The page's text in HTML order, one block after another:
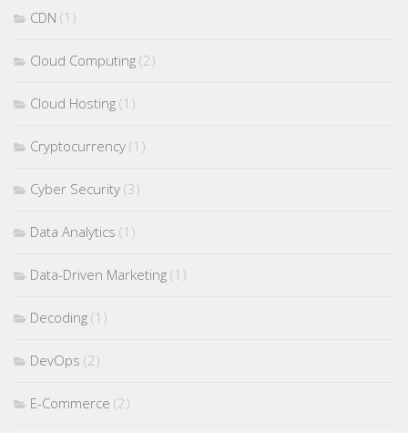
CDN (1)
Cloud Computing (2)
Cloud Hosting (1)
Cryptocurrency (1)
Cyber Security (3)
Data Analytics (1)
Data-Driven Marketing (1)
Decoding (1)
DevOps (2)
E-Commerce (2)